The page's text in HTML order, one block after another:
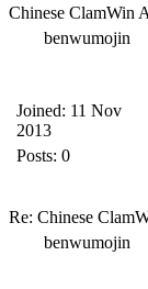
Chinese ClamWin
benwumojin
Joined: 11 Nov
2013
Posts: 0
Re: Chinese
benwumojin